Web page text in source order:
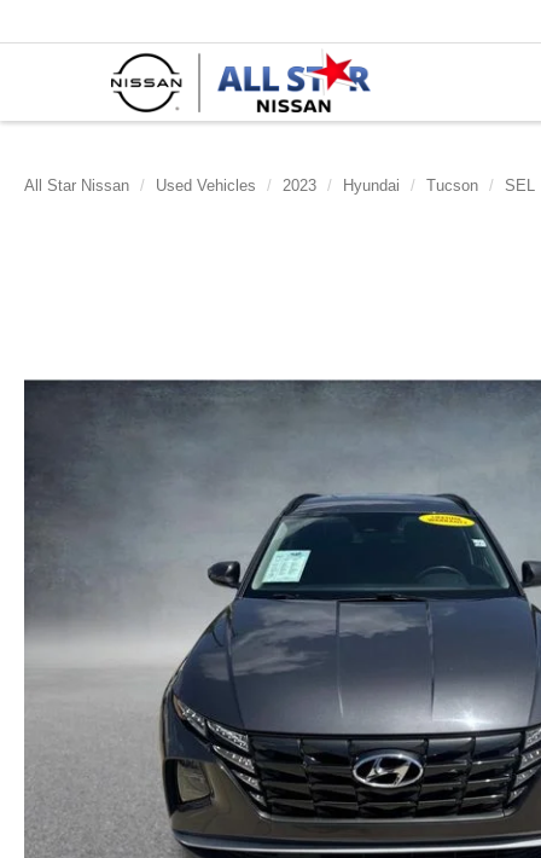
All Star Nissan Used Vehicles 2023 Hyundai Tucson SEL